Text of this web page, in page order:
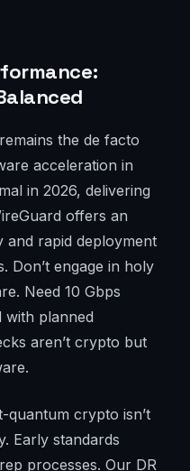
the de facto
acceleration in
in 2026, delivering
offers an
and rapid deployment
Don’t engage in holy
Need 10 Gbps
with planned
aren’t crypto but
crypto isn’t
Early standards
processes. Our DR